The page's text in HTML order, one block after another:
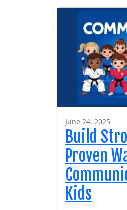
June 24, 2025
Build
Proven
Kids